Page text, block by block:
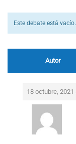
Este debate está vacío.
Autor
18 octubre,